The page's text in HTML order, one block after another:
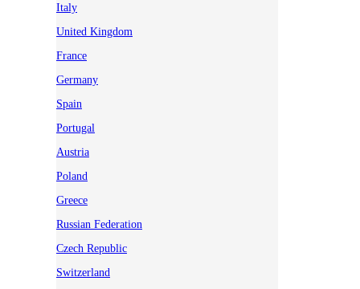
Italy
United Kingdom
France
Germany
Spain
Portugal
Austria
Poland
Greece
Russian Federation
Czech Republic
Switzerland